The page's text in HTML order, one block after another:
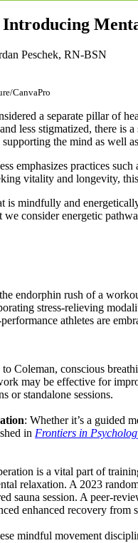
Peschek, RN-BSN
CanvaPro
a separate pillar of
less stigmatized, there
the mind as well
emphasizes practices
vitality and longevity,
is mindfully and
consider energetic
endorphin rush of a
stress-relieving
athletes are
Coleman, conscious
may be effective for
or standalone sessions.
: Whether it’s a guided
in Frontiers in
is a vital part of
relaxation. A 2023
sauna session. A peer-
enhanced recovery from
mindful movement